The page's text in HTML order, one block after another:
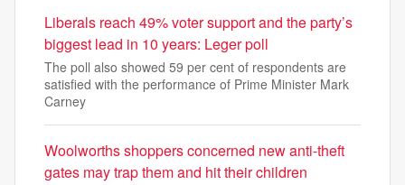
Liberals reach 49% voter support and the party’s
biggest lead in 10 years: Leger poll
The poll also showed 59 per cent of respondents are
satisfied with the performance of Prime Minister Mark
Carney
Woolworths shoppers concerned new anti-theft
gates may trap them and hit their children